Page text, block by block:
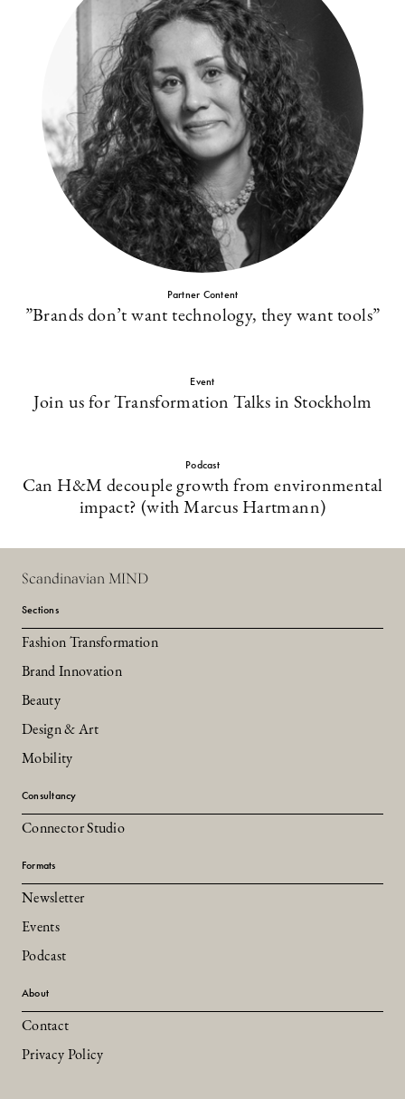
Partner Content
”Brands don’t want technology, they want tools”
Event
Join us for Transformation Talks in Stockholm
Podcast
Can H&M decouple growth from environmental
impact? (with Marcus Hartmann)
Scandinavian MIND
Sections
Fashion Transformation
Brand Innovation
Beauty
Design & Art
Mobility
Consultancy
Connector Studio
Formats
Newsletter
Events
Podcast
About
Contact
Privacy Policy